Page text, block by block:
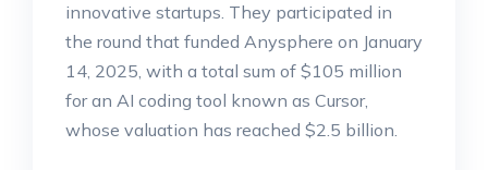
innovative startups. They participated in
the round that funded Anysphere on January
14, 2025, with a total sum of $105 million
for an AI coding tool known as Cursor,
whose valuation has reached $2.5 billion.